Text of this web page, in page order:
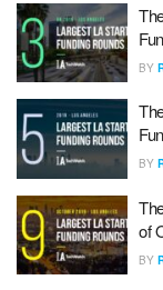
BY
BY
of
BY